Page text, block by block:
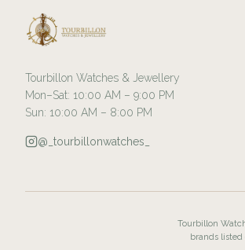
Tourbillon Watches & Jewellery
Mon–Sat: 10:00 AM – 9:00 PM
Sun: 10:00 AM – 8:00 PM
@_tourbillonwatches_
Tourbillon
brands